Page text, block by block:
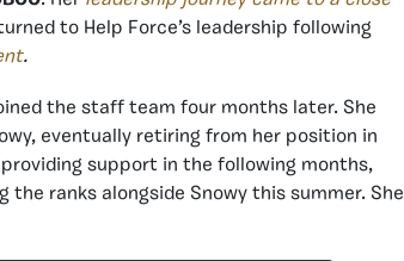
to Help Force’s leadership following
.
the staff team four months later. She
eventually retiring from her position in
providing support in the following months,
the ranks alongside Snowy this summer. She